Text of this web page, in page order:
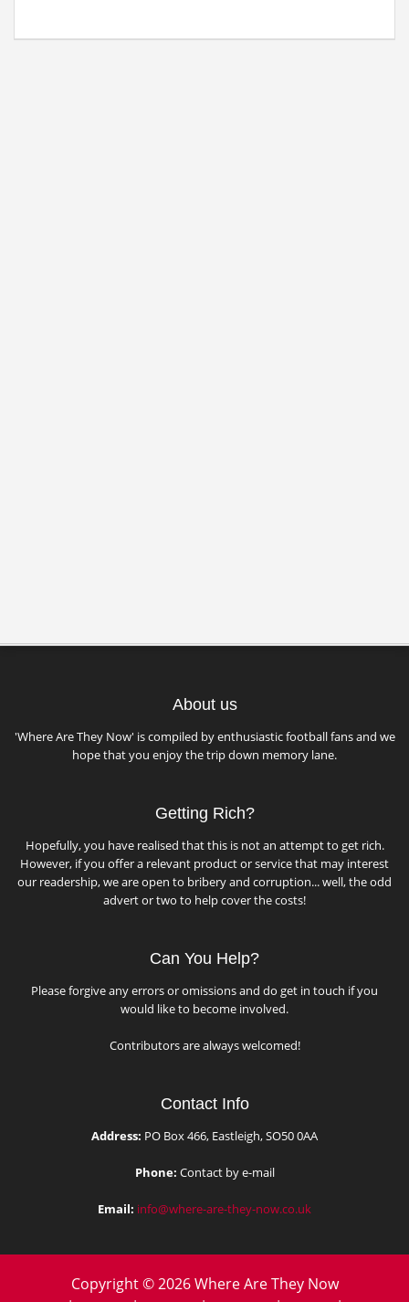
About us
'Where Are They Now' is compiled by enthusiastic football fans and we
hope that you enjoy the trip down memory lane.
Getting Rich?
Hopefully, you have realised that this is not an attempt to get rich.
However, if you offer a relevant product or service that may interest
our readership, we are open to bribery and corruption... well, the odd
advert or two to help cover the costs!
Can You Help?
Please forgive any errors or omissions and do get in touch if you
would like to become involved.
Contributors are always welcomed!
Contact Info
Address: PO Box 466, Eastleigh, SO50 0AA
Phone: Contact by e-mail
Email: info@where-are-they-now.co.uk
Copyright © 2026 Where Are They Now